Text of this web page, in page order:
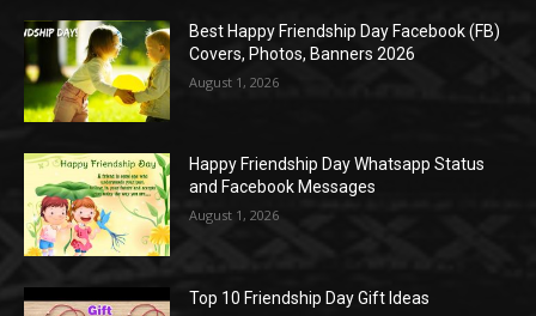
Best Happy Friendship Day Facebook (FB)
Covers, Photos, Banners 2026
August 1, 2026
Happy Friendship Day Whatsapp Status
and Facebook Messages
August 1, 2026
Top 10 Friendship Day Gift Ideas